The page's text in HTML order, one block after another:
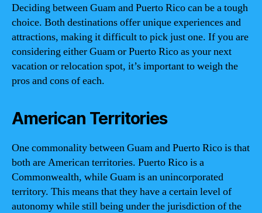
Deciding between Guam and Puerto Rico can be a tough
choice. Both destinations offer unique experiences and
attractions, making it difficult to pick just one. If you are
considering either Guam or Puerto Rico as your next
vacation or relocation spot, it’s important to weigh the
pros and cons of each.
American Territories
One commonality between Guam and Puerto Rico is that
both are American territories. Puerto Rico is a
Commonwealth, while Guam is an unincorporated
territory. This means that they have a certain level of
autonomy while still being under the jurisdiction of the